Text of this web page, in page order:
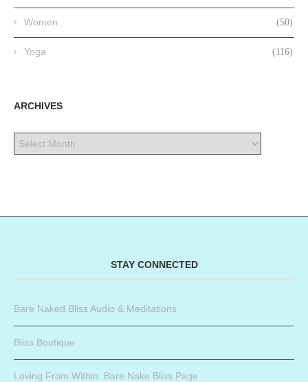
Women (50)
Yoga (116)
ARCHIVES
STAY CONNECTED
Bare Naked Bliss Audio & Meditations
Bliss Boutique
Loving From Within: Bare Nake Bliss Page